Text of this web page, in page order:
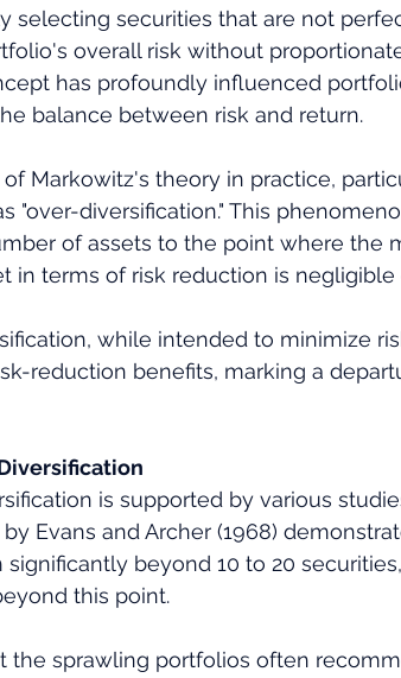
selecting securities that are not
overall risk without
has profoundly influenced
balance between risk and return.
Markowitz's theory in practice,
"over-diversification." This
of assets to the point where the
in terms of risk reduction is
while intended to minimize
reduction benefits, marking a
is supported by various
Evans and Archer (1968)
beyond 10 to 20
this point.
the sprawling portfolios often